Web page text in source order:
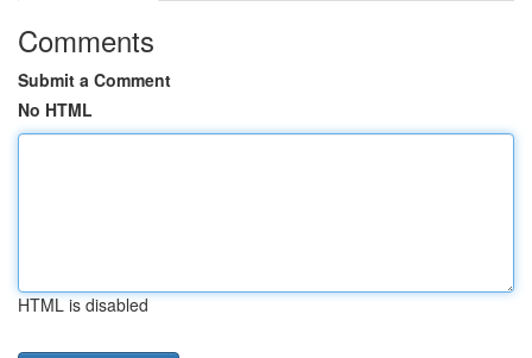
Comments
Submit a Comment
No HTML
HTML is disabled